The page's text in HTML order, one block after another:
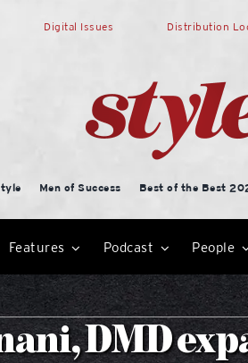
Digital Issues Distribution
Men of Success Best of the Best
Features Podcast People
DMD